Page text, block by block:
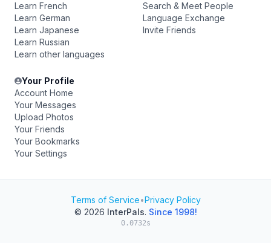
Learn French
Learn German
Learn Japanese
Learn Russian
Learn other languages
Search & Meet People
Language Exchange
Invite Friends
Your Profile
Account Home
Your Messages
Upload Photos
Your Friends
Your Bookmarks
Your Settings
Terms of Service•Privacy Policy
© 2026 InterPals. Since 1998!
0.0732s